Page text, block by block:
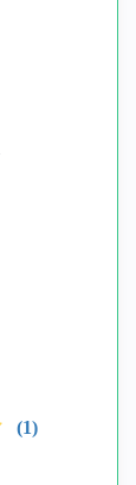
(1)